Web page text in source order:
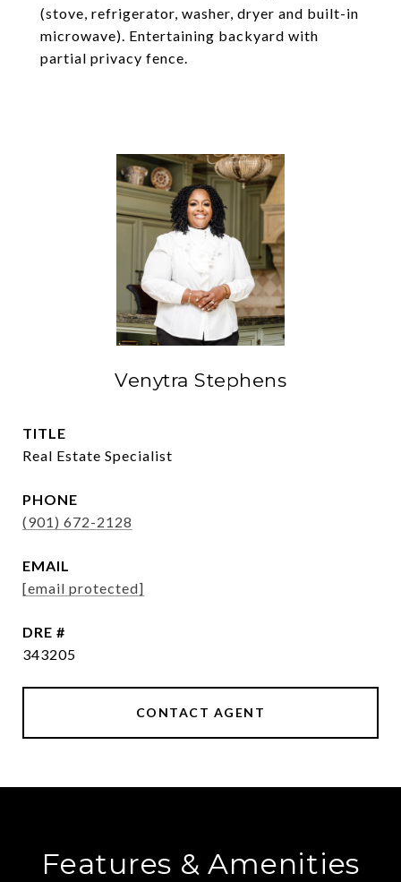
(stove, refrigerator, washer, dryer and built-in
microwave). Entertaining backyard with
partial privacy fence.
Venytra Stephens
TITLE
Real Estate Specialist
PHONE
(901) 672-2128
EMAIL
[email protected]
DRE #
343205
CONTACT AGENT
Features & Amenities